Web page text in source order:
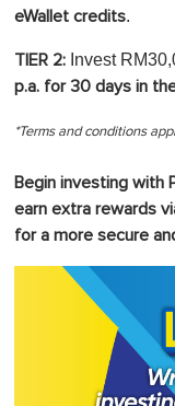
eWallet credits.
TIER 2: Invest
p.a. for 30 days in
*Terms and conditions
Begin investing with
earn extra rewards
for a more secure